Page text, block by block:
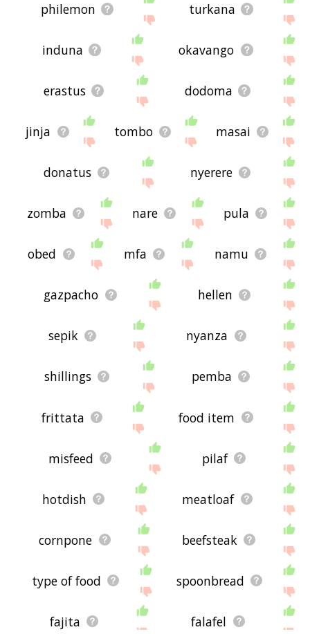
philemon turkana
induna okavango
erastus dodoma
jinja tombo masai
donatus nyerere
zomba nare pula
obed mfa namu
gazpacho hellen
sepik nyanza
shillings pemba
frittata food item
misfeed pilaf
hotdish meatloaf
cornpone beefsteak
type of food spoonbread
fajita falafel